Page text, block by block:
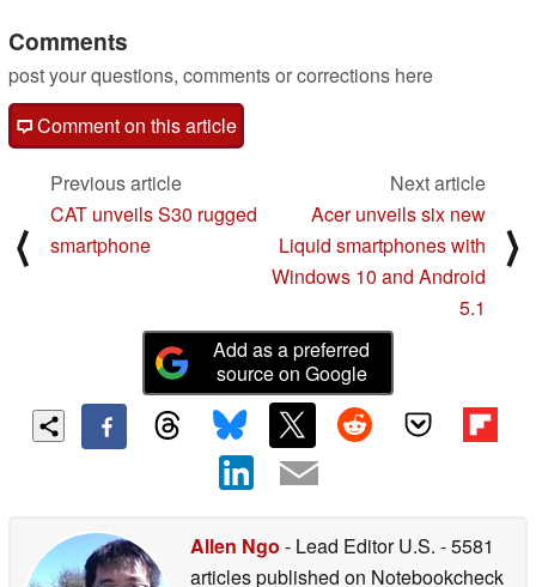
Comments
post your questions, comments or corrections here
Comment on this article
⟨
Previous article
CAT unveils S30 rugged
smartphone
Next article
Acer unveils six new
Liquid smartphones with
Windows 10 and Android
5.1
⟩
Add as a preferred
source on Google
Allen Ngo - Lead Editor U.S. - 5581
articles published on Notebookcheck